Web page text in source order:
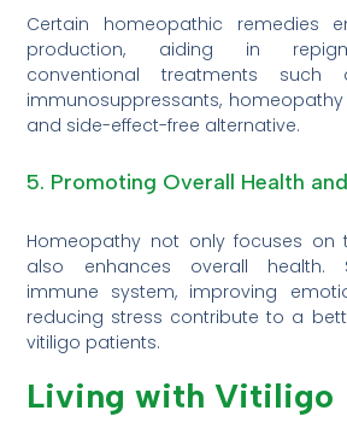
Certain homeopathic remedies
production, aiding in
conventional treatments
immunosuppressants,
and side-effect-free alternative.
5. Promoting Overall Health
Homeopathy not only focuses on
also enhances overall health.
immune system, improving
reducing stress contribute to a
vitiligo patients.
Living with Vitiligo